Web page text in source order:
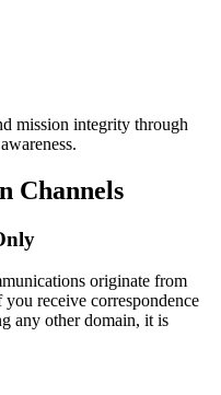
mission integrity through
Channels
originate from
receive correspondence
any other domain, it is